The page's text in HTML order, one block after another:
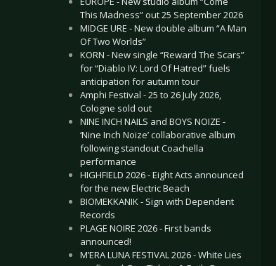
This Madness” out 25 September 2026
MIDGE URE - New double album “A Man
Of Two Worlds”
KORN - New single “Reward The Scars”
for “Diablo IV: Lord Of Hatred” fuels
anticipation for autumn tour
Amphi Festival - 25 to 26 July 2026,
Cologne sold out
NINE INCH NAILS and BOYS NOIZE -
‘Nine Inch Noize’ collaborative album
following standout Coachella
performance
HIGHFIELD 2026 - Eight Acts announced
for the new Electric Beach
BIOMEKKANIK - Sign with Dependent
Records
PLAGE NOIRE 2026 - First bands
announced!
M’ERA LUNA FESTIVAL 2026 - White Lies